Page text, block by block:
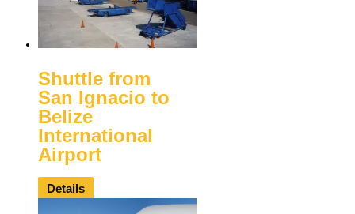
Shuttle from
San Ignacio to
Belize
International
Airport
Details